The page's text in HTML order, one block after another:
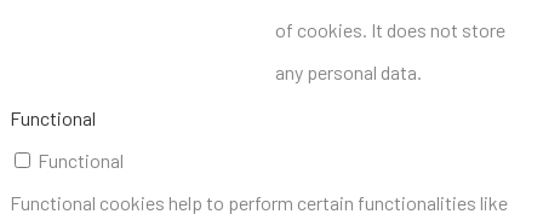
of cookies. It does not store
any personal data.
Functional
Functional
Functional cookies help to perform certain functionalities like